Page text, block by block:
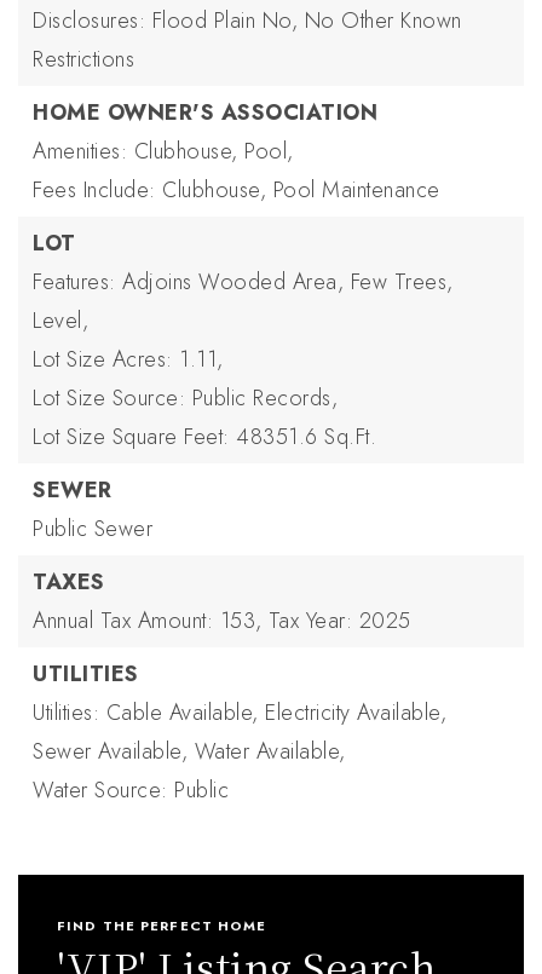
Disclosures: Flood Plain No, No Other Known
Restrictions
HOME OWNER'S ASSOCIATION
Amenities: Clubhouse, Pool,
Fees Include: Clubhouse, Pool Maintenance
LOT
Features: Adjoins Wooded Area, Few Trees,
Level,
Lot Size Acres: 1.11,
Lot Size Source: Public Records,
Lot Size Square Feet: 48351.6 Sq.Ft.
SEWER
Public Sewer
TAXES
Annual Tax Amount: 153, Tax Year: 2025
UTILITIES
Utilities: Cable Available, Electricity Available,
Sewer Available, Water Available,
Water Source: Public
FIND THE PERFECT HOME